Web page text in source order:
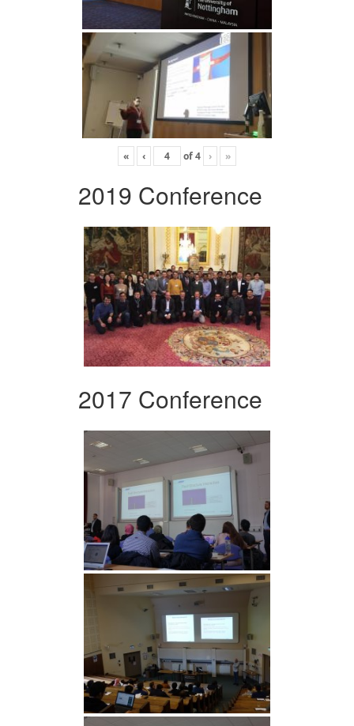
« ‹ of4 › »
2019 Conference
2017 Conference